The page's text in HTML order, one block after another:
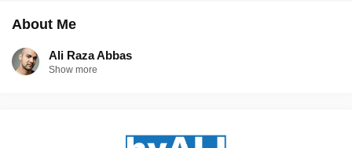
About Me
Ali Raza Abbas
Show more